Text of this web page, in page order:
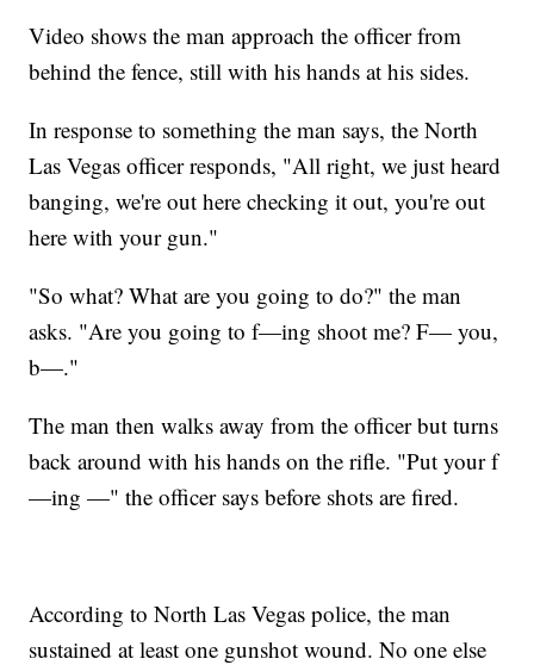
Video shows the man approach the officer from
behind the fence, still with his hands at his sides.
In response to something the man says, the North
Las Vegas officer responds, "All right, we just heard
banging, we're out here checking it out, you're out
here with your gun."
"So what? What are you going to do?" the man
asks. "Are you going to f—ing shoot me? F— you,
b—."
The man then walks away from the officer but turns
back around with his hands on the rifle. "Put your f
—ing —" the officer says before shots are fired.
According to North Las Vegas police, the man
sustained at least one gunshot wound. No one else